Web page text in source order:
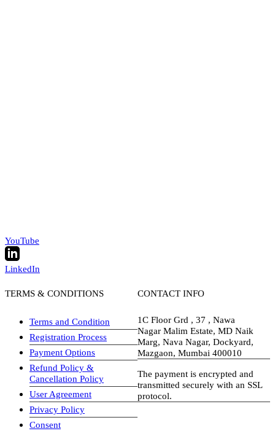
YouTube
LinkedIn
TERMS & CONDITIONS
Terms and Condition
Registration Process
Payment Options
Refund Policy &
Cancellation Policy
User Agreement
Privacy Policy
Consent
CONTACT INFO
1C Floor Grd , 37 , Nawa
Nagar Malim Estate, MD Naik
Marg, Nava Nagar, Dockyard,
Mazgaon, Mumbai 400010
The payment is encrypted and
transmitted securely with an SSL
protocol.